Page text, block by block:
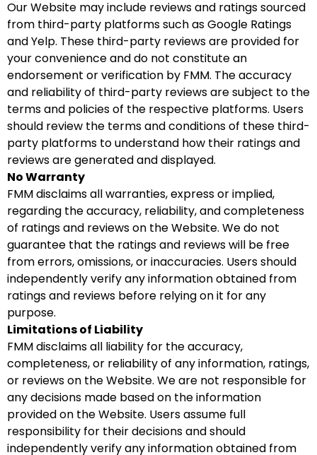
Our Website may include reviews and ratings sourced
from third-party platforms such as Google Ratings
and Yelp. These third-party reviews are provided for
your convenience and do not constitute an
endorsement or verification by FMM. The accuracy
and reliability of third-party reviews are subject to the
terms and policies of the respective platforms. Users
should review the terms and conditions of these third-
party platforms to understand how their ratings and
reviews are generated and displayed.
No Warranty
FMM disclaims all warranties, express or implied,
regarding the accuracy, reliability, and completeness
of ratings and reviews on the Website. We do not
guarantee that the ratings and reviews will be free
from errors, omissions, or inaccuracies. Users should
independently verify any information obtained from
ratings and reviews before relying on it for any
purpose.
Limitations of Liability
FMM disclaims all liability for the accuracy,
completeness, or reliability of any information, ratings,
or reviews on the Website. We are not responsible for
any decisions made based on the information
provided on the Website. Users assume full
responsibility for their decisions and should
independently verify any information obtained from